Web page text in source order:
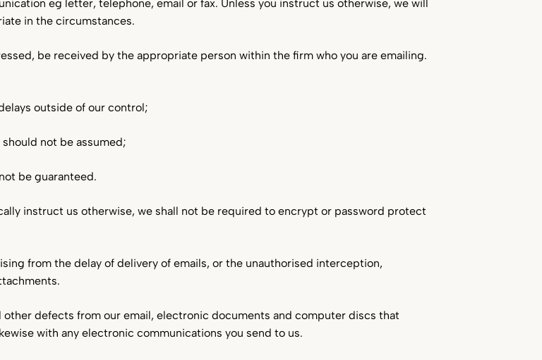
eg letter, telephone, email or fax. Unless you instruct us otherwise, we will
in the circumstances.
be received by the appropriate person within the firm who you are emailing.
outside of our control;
not be assumed;
be guaranteed.
instruct us otherwise, we shall not be required to encrypt or password protect
from the delay of delivery of emails, or the unauthorised interception,
defects from our email, electronic documents and computer discs that
with any electronic communications you send to us.